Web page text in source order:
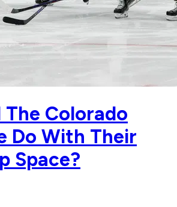
Colorado
Do With Their
Space?